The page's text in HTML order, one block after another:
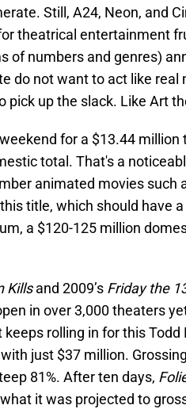
Still, A24, Neon, and
theatrical entertainment
of numbers and genres)
do not want to act like real
pick up the slack. Like Art
for a $13.44 million
total. That's a
animated movies such
title, which should have
a $120-125 million
Killsand 2009’s Friday the
in over 3,000 theaters
rolling in for this Todd
just $37 million.
81%. After ten days,
it was projected to